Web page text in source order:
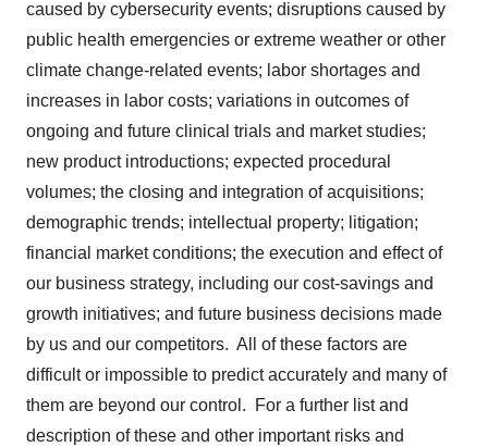
caused by cybersecurity events; disruptions caused by
public health emergencies or extreme weather or other
climate change-related events; labor shortages and
increases in labor costs; variations in outcomes of
ongoing and future clinical trials and market studies;
new product introductions; expected procedural
volumes; the closing and integration of acquisitions;
demographic trends; intellectual property; litigation;
financial market conditions; the execution and effect of
our business strategy, including our cost-savings and
growth initiatives; and future business decisions made
by us and our competitors. All of these factors are
difficult or impossible to predict accurately and many of
them are beyond our control. For a further list and
description of these and other important risks and